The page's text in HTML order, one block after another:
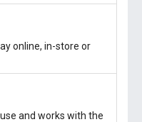
online, in-store or
and works with the